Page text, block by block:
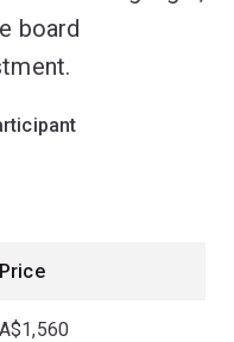
board
Price
A$1,560